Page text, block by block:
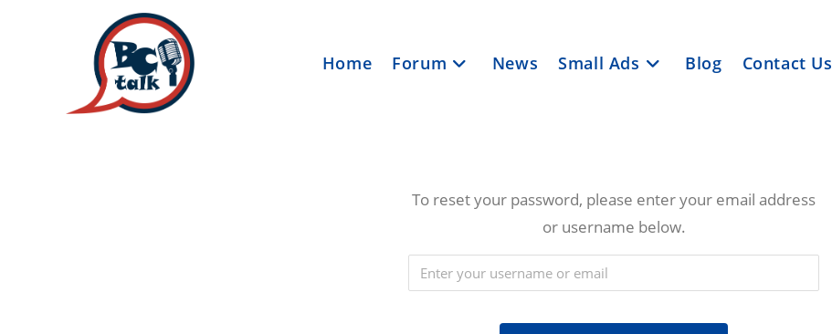
Home Forum News Small Ads Blog Contact Us
To reset your password, please enter your email address
or username below.